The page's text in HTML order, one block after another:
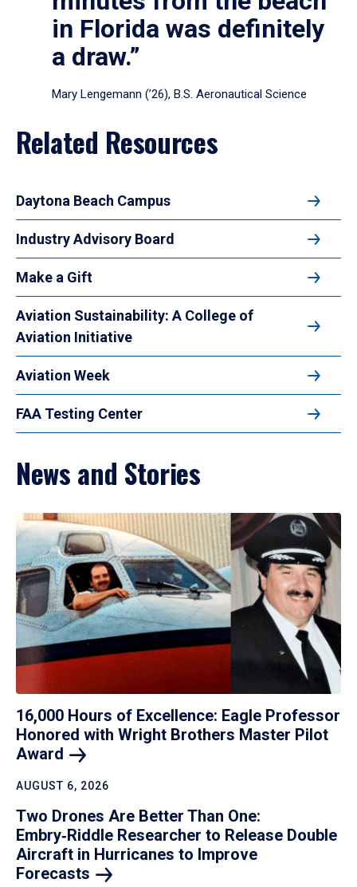
in Florida was definitely
a draw.”
Mary Lengemann (’26), B.S. Aeronautical Science
Related Resources
Daytona Beach Campus
Industry Advisory Board
Make a Gift
Aviation Sustainability: A College of
Aviation Initiative
Aviation Week
FAA Testing Center
News and Stories
16,000 Hours of Excellence: Eagle Professor
Honored with Wright Brothers Master Pilot
Award
AUGUST 6, 2026
Two Drones Are Better Than One:
Embry‑Riddle Researcher to Release Double
Aircraft in Hurricanes to Improve
Forecasts